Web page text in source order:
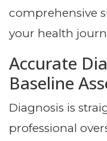
comprehensive
your health
Accurate
Baseline
Diagnosis is
professional